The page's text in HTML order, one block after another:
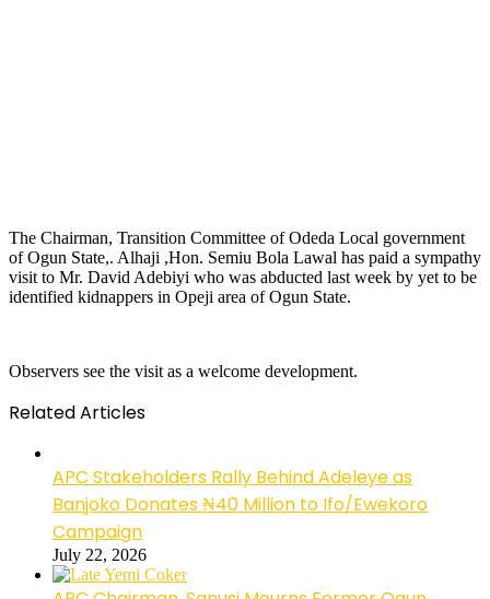
The Chairman, Transition Committee of Odeda Local government
of Ogun State,. Alhaji ,Hon. Semiu Bola Lawal has paid a sympathy
visit to Mr. David Adebiyi who was abducted last week by yet to be
identified kidnappers in Opeji area of Ogun State.
Observers see the visit as a welcome development.
Related Articles
APC Stakeholders Rally Behind Adeleye as
Banjoko Donates ₦40 Million to Ifo/Ewekoro
Campaign
July 22, 2026